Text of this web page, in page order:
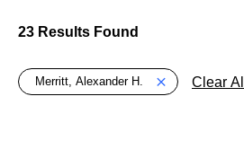
23 Results Found
Global > Active Filters
Merritt, Alexander H. Clear All